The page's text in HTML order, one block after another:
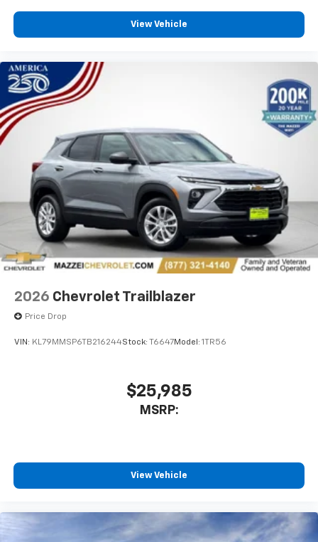
View Vehicle
2026 Chevrolet Trailblazer
Price Drop
VIN: KL79MMSP6TB216244Stock: T6647Model: 1TR56
$25,985
MSRP:
View Vehicle